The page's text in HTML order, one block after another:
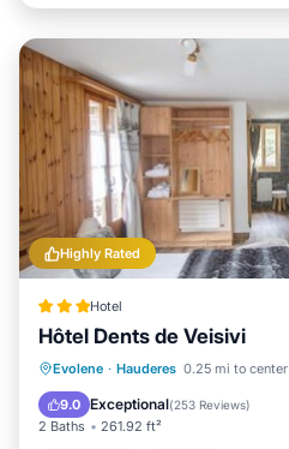
Highly Rated
Hotel
Hôtel Dents de Veisivi
Evolene · Hauderes 0.25 mi to center
9.0 Exceptional(253 Reviews)
2 Baths 261.92 ft²
Oceanfront Hot Tub
Parking